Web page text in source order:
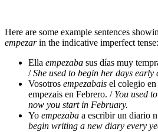
Here are some example sentences
empezarin the indicative imperfect tense:
Ella empezaba sus días muy
/She used to begin her days early
Vosotros empezabais el colegio
empezais en Febrero. / You used
now you start in February.
Yo empezaba a escribir un diario
begin writing a new diary every